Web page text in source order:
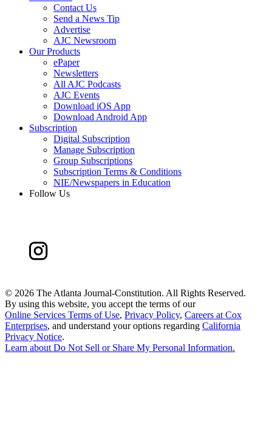
Contact Us
Send a News Tip
Advertise
AJC Newsroom
Our Products
ePaper
Newsletters
All AJC Podcasts
AJC Events
Download iOS App
Download Android App
Subscription
Digital Subscription
Manage Subscription
Group Subscriptions
Subscription Terms & Conditions
NIE/Newspapers in Education
Follow Us
© 2026 The Atlanta Journal-Constitution. All Rights Reserved.
By using this website, you accept the terms of our
Online Services Terms of Use, Privacy Policy, Careers at Cox
Enterprises, and understand your options regarding California
Privacy Notice.
Learn aboutDo Not Sell or Share My Personal Information.